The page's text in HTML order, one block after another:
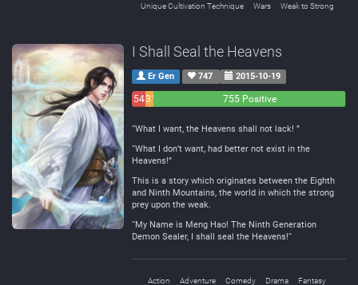
Unique Cultivation Technique
Wars Weak to Strong
I Shall Seal the Heavens
Er Gen 747 2015-10-19
5431
755 Positive
“What I want, the Heavens shall not lack! ”
“What I don’t want, had better not exist in the
Heavens!”
This is a story which originates between the Eighth
and Ninth Mountains, the world in which the strong
prey upon the weak.
“My Name is Meng Hao! The Ninth Generation
Demon Sealer, I shall seal the Heavens!“
Action Adventure Comedy Drama
Fantasy